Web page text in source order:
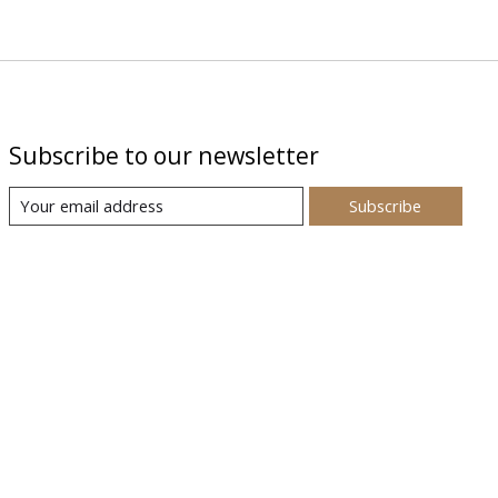
Subscribe to our newsletter
Subscribe